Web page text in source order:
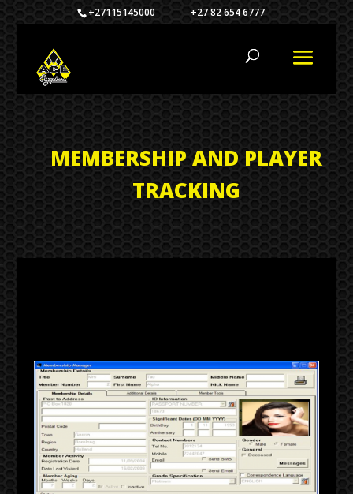
+27115145000 +27 82 654 6777
MEMBERSHIP AND PLAYER
TRACKING